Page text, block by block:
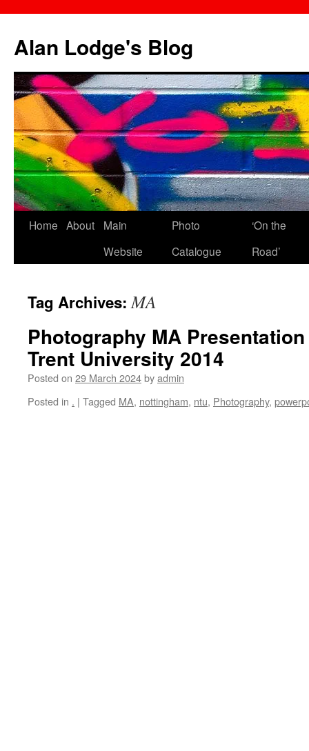
content
Alan Lodge's Blog
Home About
Main
Website
Photo
Catalogue
‘On the
Road’
Tag Archives:MA
Photography MA
Trent University 2014
Posted on 29 March 2024byadmin
Posted in . | Tagged MA, nottingham, ntu, Photography,